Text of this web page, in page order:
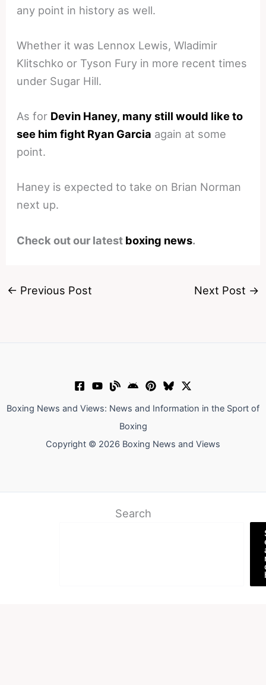
any point in history as well.
Whether it was Lennox Lewis, Wladimir
Klitschko or Tyson Fury in more recent times
under Sugar Hill.
As for Devin Haney, many still would like to
see him fight Ryan Garcia again at some
point.
Haney is expected to take on Brian Norman
next up.
Check out our latest boxing news.
← Previous Post Next Post →
Boxing News and Views: News and Information in the Sport of
Boxing
Copyright © 2026 Boxing News and Views
Search